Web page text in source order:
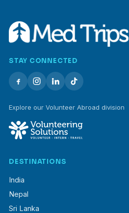
STAY CONNECTED
Explore our Volunteer Abroad division
DESTINATIONS
India
Nepal
Sri Lanka